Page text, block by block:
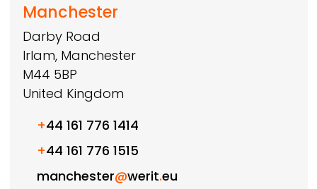
Manchester
Darby Road
Irlam, Manchester
M44 5BP
United Kingdom
+44 161 776 1414
+44 161 776 1515
manchester@werit.eu